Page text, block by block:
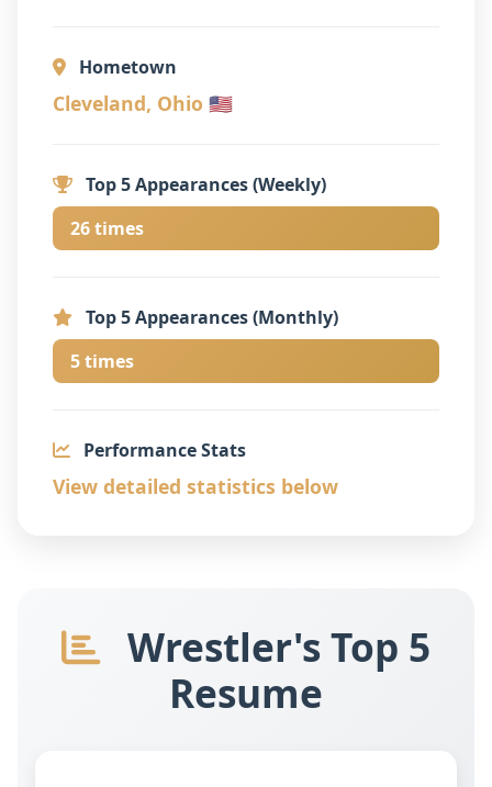
Hometown
Cleveland, Ohio 🇺🇸
Top 5 Appearances (Weekly)
26 times
Top 5 Appearances (Monthly)
5 times
Performance Stats
View detailed statistics below
Wrestler's Top 5
Resume